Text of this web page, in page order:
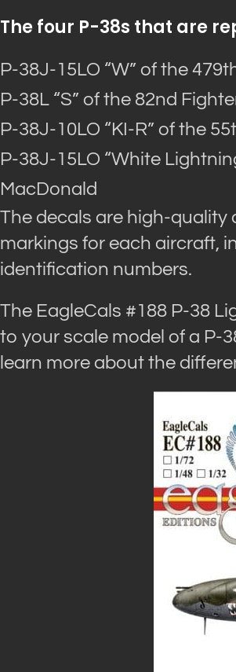
The four P-38s that are
P-38J-15LO “W” of the
P-38L “S” of the 82nd
P-38J-10LO “KI-R” of the
P-38J-15LO “White
MacDonald
The decals are high-quality
markings for each aircraft,
identification numbers.
The EagleCals #188 P-38
to your scale model of a P-
learn more about the